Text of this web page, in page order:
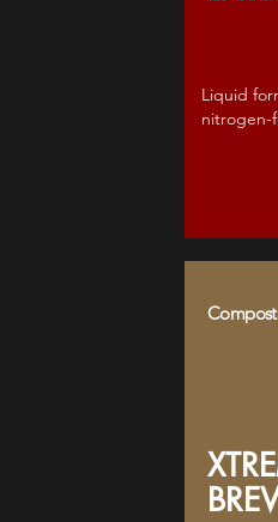
Liquid
nitrogen-
Compost